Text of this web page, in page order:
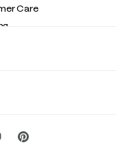
Care